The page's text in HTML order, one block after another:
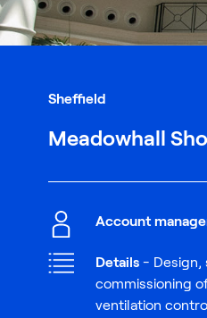
Sheffield
Meadowhall
Account
Details- Design,
commissioning
ventilation